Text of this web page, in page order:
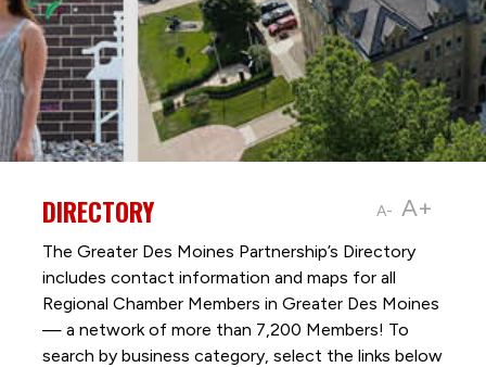
A- A+
DIRECTORY
The Greater Des Moines Partnership’s Directory
includes contact information and maps for all
Regional Chamber Members in Greater Des Moines
— a network of more than 7,200 Members! To
search by business category, select the links below